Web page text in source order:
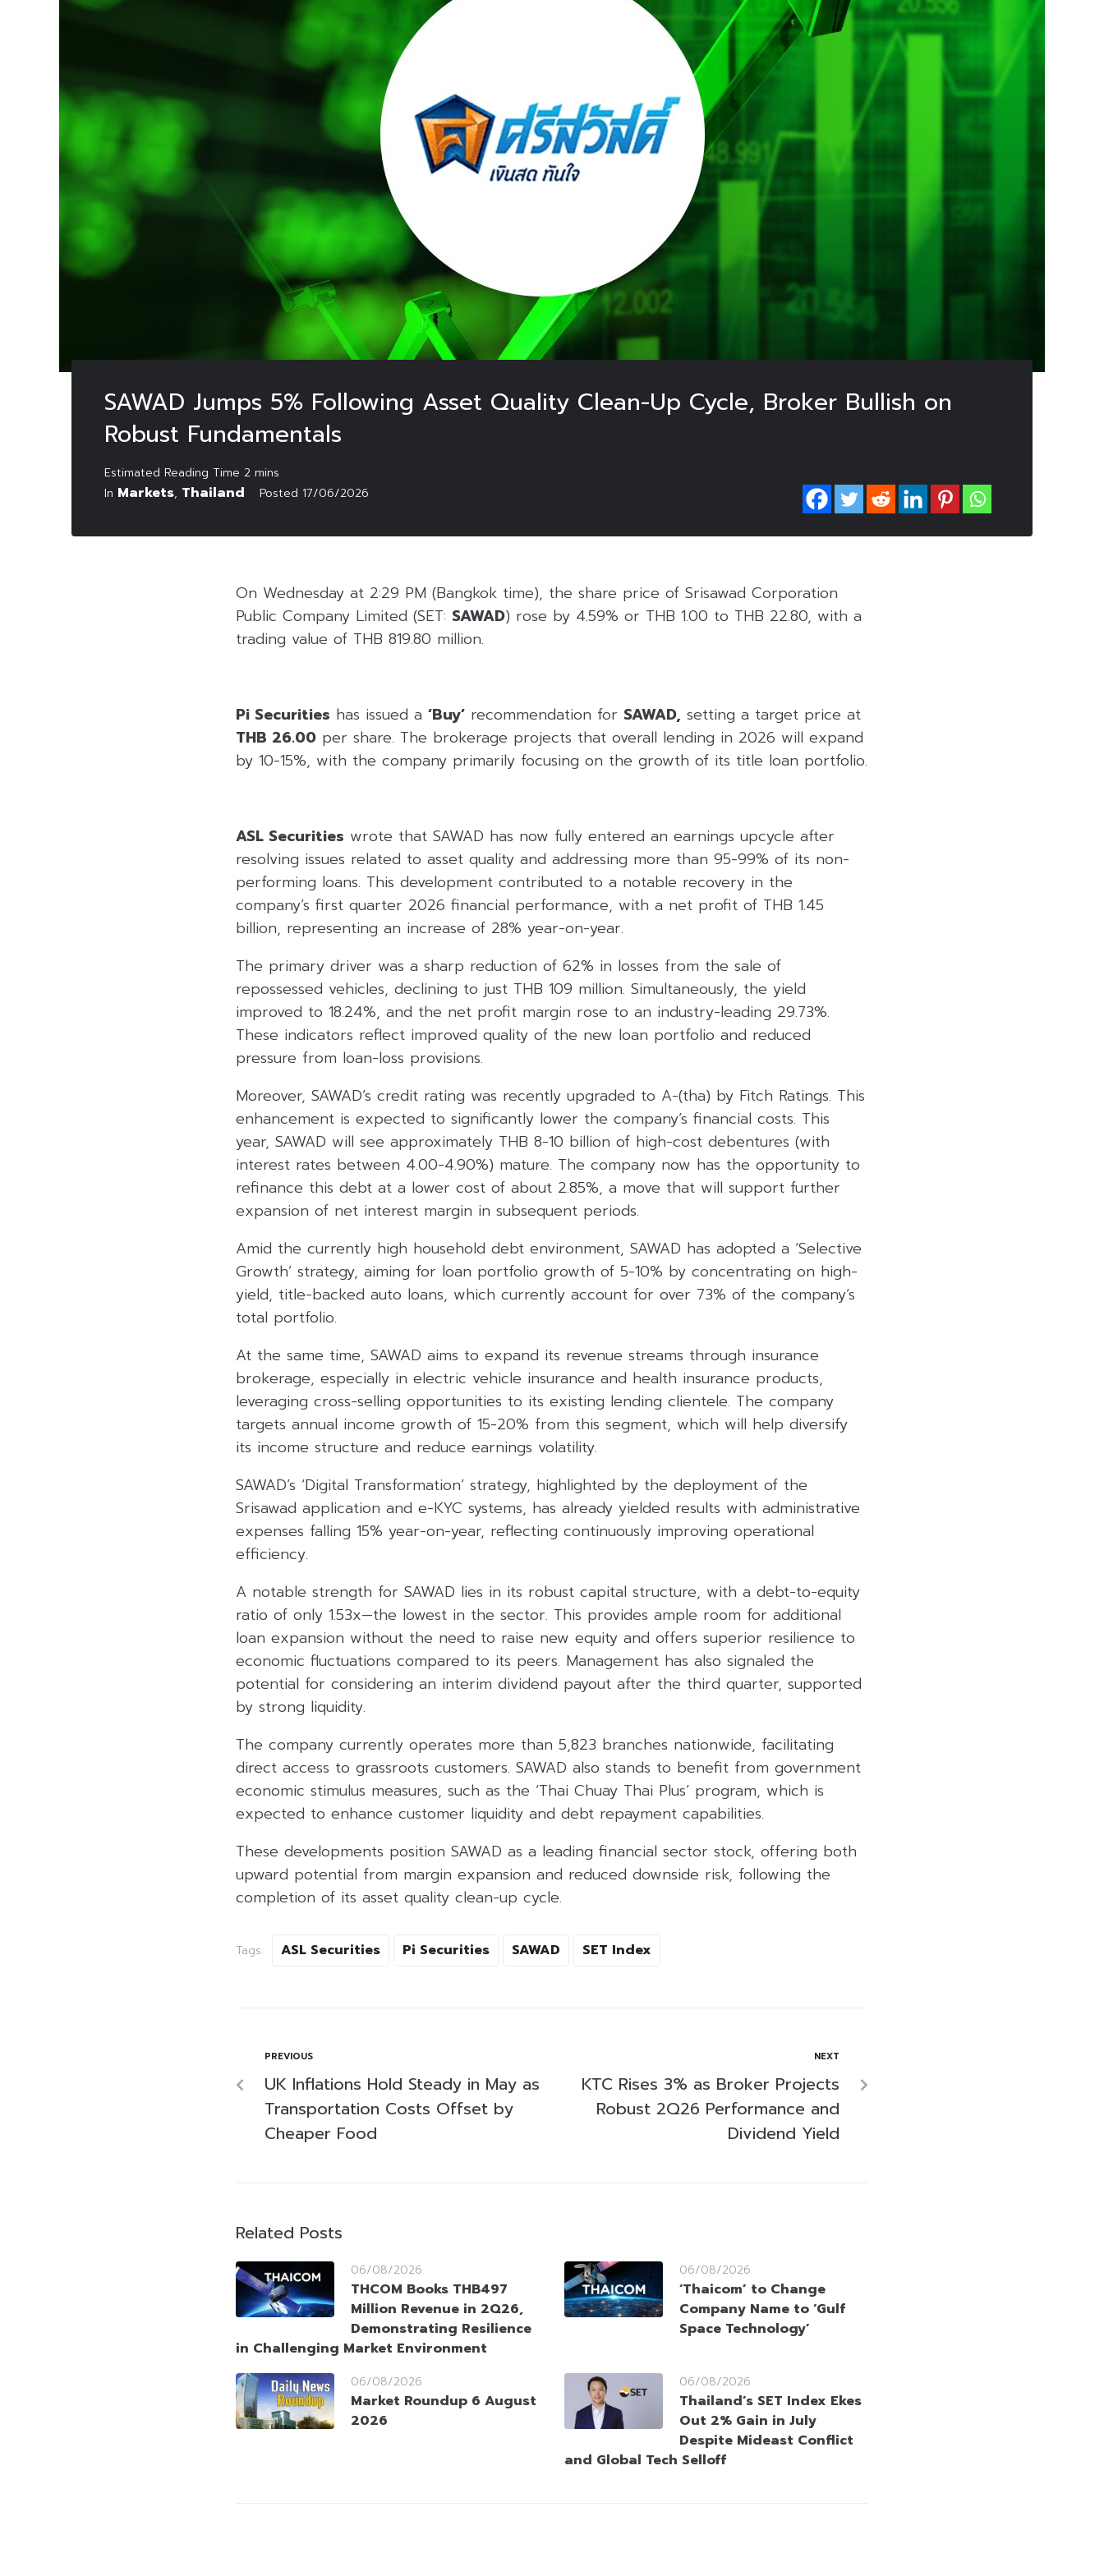
SAWAD Jumps 5% Following Asset Quality Clean-Up Cycle, Broker Bullish on
Robust Fundamentals
In Markets, Thailand Posted 17/06/2026
On Wednesday at 2:29 PM (Bangkok time), the share price of Srisawad Corporation
Public Company Limited (SET: SAWAD) rose by 4.59% or THB 1.00 to THB 22.80, with a
trading value of THB 819.80 million.
Pi Securities has issued a ‘Buy’ recommendation for SAWAD, setting a target price at
THB 26.00 per share. The brokerage projects that overall lending in 2026 will expand
by 10-15%, with the company primarily focusing on the growth of its title loan portfolio.
ASL Securities wrote that SAWAD has now fully entered an earnings upcycle after
resolving issues related to asset quality and addressing more than 95-99% of its non-
performing loans. This development contributed to a notable recovery in the
company’s first quarter 2026 financial performance, with a net profit of THB 1.45
billion, representing an increase of 28% year-on-year.
The primary driver was a sharp reduction of 62% in losses from the sale of
repossessed vehicles, declining to just THB 109 million. Simultaneously, the yield
improved to 18.24%, and the net profit margin rose to an industry-leading 29.73%.
These indicators reflect improved quality of the new loan portfolio and reduced
pressure from loan-loss provisions.
Moreover, SAWAD’s credit rating was recently upgraded to A-(tha) by Fitch Ratings. This
enhancement is expected to significantly lower the company’s financial costs. This
year, SAWAD will see approximately THB 8-10 billion of high-cost debentures (with
interest rates between 4.00-4.90%) mature. The company now has the opportunity to
refinance this debt at a lower cost of about 2.85%, a move that will support further
expansion of net interest margin in subsequent periods.
Amid the currently high household debt environment, SAWAD has adopted a ‘Selective
Growth’ strategy, aiming for loan portfolio growth of 5-10% by concentrating on high-
yield, title-backed auto loans, which currently account for over 73% of the company’s
total portfolio.
At the same time, SAWAD aims to expand its revenue streams through insurance
brokerage, especially in electric vehicle insurance and health insurance products,
leveraging cross-selling opportunities to its existing lending clientele. The company
targets annual income growth of 15-20% from this segment, which will help diversify
its income structure and reduce earnings volatility.
SAWAD’s ‘Digital Transformation’ strategy, highlighted by the deployment of the
Srisawad application and e-KYC systems, has already yielded results with administrative
expenses falling 15% year-on-year, reflecting continuously improving operational
efficiency.
A notable strength for SAWAD lies in its robust capital structure, with a debt-to-equity
ratio of only 1.53x—the lowest in the sector. This provides ample room for additional
loan expansion without the need to raise new equity and offers superior resilience to
economic fluctuations compared to its peers. Management has also signaled the
potential for considering an interim dividend payout after the third quarter, supported
by strong liquidity.
The company currently operates more than 5,823 branches nationwide, facilitating
direct access to grassroots customers. SAWAD also stands to benefit from government
economic stimulus measures, such as the ‘Thai Chuay Thai Plus’ program, which is
expected to enhance customer liquidity and debt repayment capabilities.
These developments position SAWAD as a leading financial sector stock, offering both
upward potential from margin expansion and reduced downside risk, following the
completion of its asset quality clean-up cycle.
Tags: ASL Securities Pi Securities SAWAD SET Index
PREVIOUS
UK Inflations Hold Steady in May as
Transportation Costs Offset by
Cheaper Food
NEXT
KTC Rises 3% as Broker Projects
Robust 2Q26 Performance and
Dividend Yield
Related Posts
06/08/2026
THCOM Books THB497
Million Revenue in 2Q26,
Demonstrating Resilience
in Challenging Market Environment
06/08/2026
‘Thaicom’ to Change
Company Name to ‘Gulf
Space Technology’
06/08/2026
Market Roundup 6 August
2026
06/08/2026
Thailand’s SET Index Ekes
Out 2% Gain in July
Despite Mideast Conflict
and Global Tech Selloff